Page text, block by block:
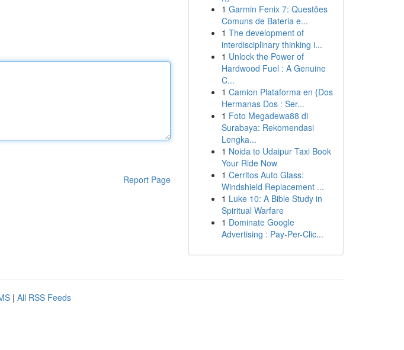
Report Page
1 Garmin Fenix 7: Questões
Comuns de Bateria e...
1 The development of
interdisciplinary thinking i...
1 Unlock the Power of
Hardwood Fuel : A Genuine
C...
1 Camion Plataforma en {Dos
Hermanas Dos : Ser...
1 Foto Megadewa88 di
Surabaya: Rekomendasi
Lengka...
1 Noida to Udaipur Taxi Book
Your Ride Now
1 Cerritos Auto Glass:
Windshield Replacement ...
1 Luke 10: A Bible Study in
Spiritual Warfare
1 Dominate Google
Advertising : Pay-Per-Clic...
| All RSS Feeds